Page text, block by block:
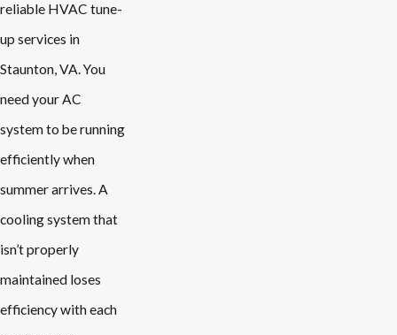
reliable HVAC tune-
up services in
Staunton, VA. You
need your AC
system to be running
efficiently when
summer arrives. A
cooling system that
isn’t properly
maintained loses
efficiency with each